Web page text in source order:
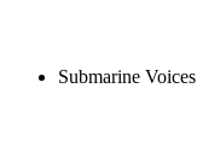
Submarine Voices